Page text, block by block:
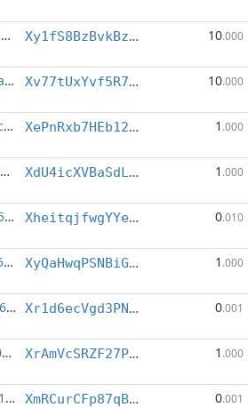
09c500f6802e22a7...:6 Xy1fS8BzBvkBzN1uR39rLxVUnkS3KD7bka 10.000
0b00d4d87f4890a7...:4 Xv77tUxYvf5R7AuqAjkG593pJ4avr6idkv 10.000
0b33b6cbea01fdc5...:0 XePnRxb7HEb12vNg7zoJNUYgCXVDK3wkJr 1 .000
0b6f180a3f34997b...:0 XdU4icXVBaSdLoyf5vGqkpmhpZNXCf4P5h 1 .000
0bc769da3545c55c...:4 XheitqjfwgYYePUCDez6WxePGNDHTx2at4 0.010
0bcc926dc811585b...:11 XyQaHwqPSNBiGKBtYut1bVhgnzFi87qjoo 1 .000
0bd1899a93327061...:4 Xr1d6ecVgd3PNxRZxxL3Eaa1WMsZpFw1yA 0.001
0c8ea150f7d2a706...:5 XrAmVcSRZF27PVH8qkFNcnDWBWAUdto42G 1 .000
0d222ac90d953812...:1 XmRCurCFp87qBHmqnqgPLR7DcDANJQP86W 0.001